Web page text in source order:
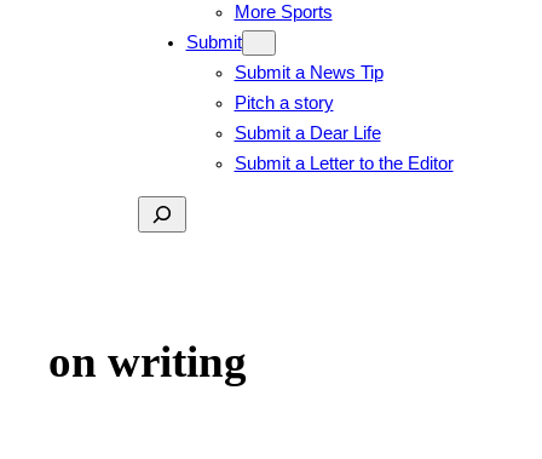
More Sports
Submit
Submit a News Tip
Pitch a story
Submit a Dear Life
Submit a Letter to the Editor
Search
on writing